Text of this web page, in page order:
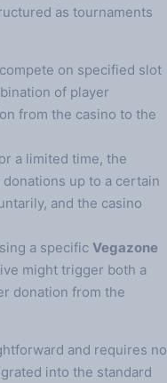
as tournaments
on specified slot
of player
from the casino to the
a limited time, the
up to a certain
and the casino
a specific Vegazone
might trigger both a
donation from the
and requires no
into the standard